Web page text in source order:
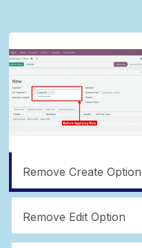
Remove Create Option
Remove Edit Option